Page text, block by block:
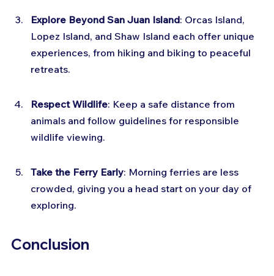
Explore Beyond San Juan Island: Orcas Island,
Lopez Island, and Shaw Island each offer unique
experiences, from hiking and biking to peaceful
retreats.
Respect Wildlife: Keep a safe distance from
animals and follow guidelines for responsible
wildlife viewing.
Take the Ferry Early: Morning ferries are less
crowded, giving you a head start on your day of
exploring.
Conclusion